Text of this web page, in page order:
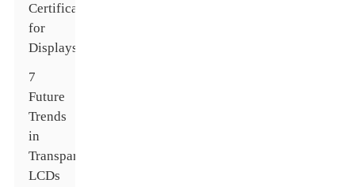
Certification
for
Displays
7
Future
Trends
in
Transparent
LCDs